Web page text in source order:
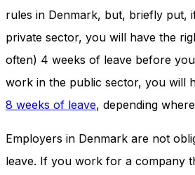
rules in Denmark, but, briefly put,
private sector, you will have the
often) 4 weeks of leave before
work in the public sector, you will
8 weeks of leave, depending
Employers in Denmark are not
leave. If you work for a company